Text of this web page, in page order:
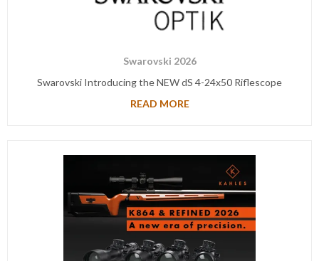
Swarovski 2026
Swarovski Introducing the NEW dS 4-24x50 Riflescope
READ MORE